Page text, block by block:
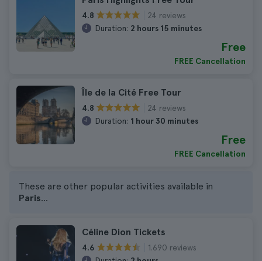
4.8
24 reviews
Duration: 2 hours 15 minutes
Free
FREE Cancellation
Île de la Cité Free Tour
4.8
24 reviews
Duration: 1 hour 30 minutes
Free
FREE Cancellation
These are other popular activities available in
Paris...
Céline Dion Tickets
4.6
1.690 reviews